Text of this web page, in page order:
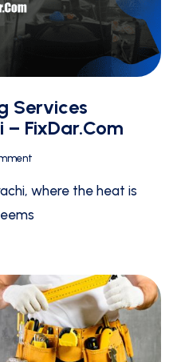
Services
FixDar.Com
where the heat is